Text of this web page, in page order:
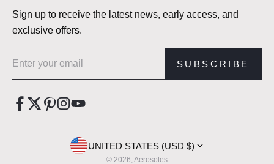
Sign up to receive the latest news, early access, and
exclusive offers.
SUBSCRIBE
UNITED STATES (USD $)
© 2026, Aerosoles